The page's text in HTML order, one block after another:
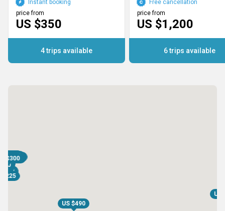
US $350
price from
Instant booking
4 trips available
US $1,200
price from
Free cancellation
6 trips available
$1,200
$1,195
$850
US
$225
$700
$600
$700
$600
US $490
$1,200
$300
$300